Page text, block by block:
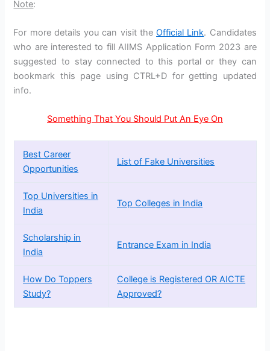
Note:
For more details you can visit theOfficial Link. Candidates
who are interested to fill AIIMS Application Form 2023 are
suggested to stay connected to this portal or they can
bookmark this page using CTRL+D for getting updated
info.
Something That You Should Put An Eye On
Best Career
Opportunities
List of Fake Universities
Top Universities in
India
Top Colleges in India
Scholarship in
India
Entrance Exam in India
How Do Toppers
Study?
College is Registered OR AICTE
Approved?